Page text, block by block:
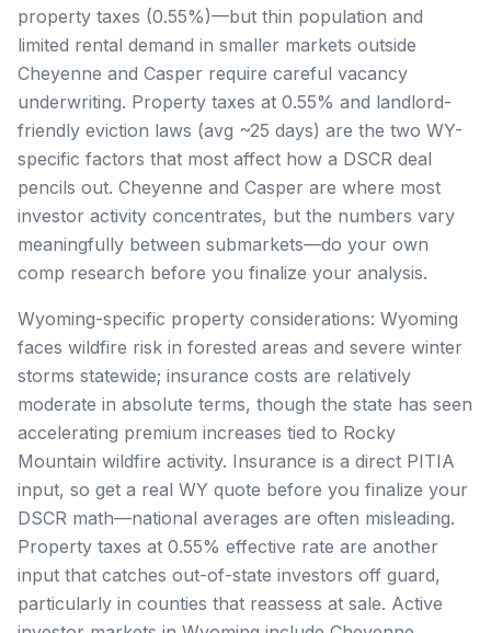
property taxes (0.55%)—but thin population and
limited rental demand in smaller markets outside
Cheyenne and Casper require careful vacancy
underwriting. Property taxes at 0.55% and landlord-
friendly eviction laws (avg ~25 days) are the two WY-
specific factors that most affect how a DSCR deal
pencils out. Cheyenne and Casper are where most
investor activity concentrates, but the numbers vary
meaningfully between submarkets—do your own
comp research before you finalize your analysis.
Wyoming-specific property considerations: Wyoming
faces wildfire risk in forested areas and severe winter
storms statewide; insurance costs are relatively
moderate in absolute terms, though the state has seen
accelerating premium increases tied to Rocky
Mountain wildfire activity. Insurance is a direct PITIA
input, so get a real WY quote before you finalize your
DSCR math—national averages are often misleading.
Property taxes at 0.55% effective rate are another
input that catches out-of-state investors off guard,
particularly in counties that reassess at sale. Active